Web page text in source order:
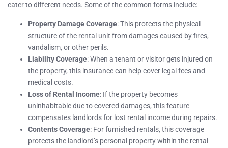
cater to different needs. Some of the common forms include:
Property Damage Coverage: This protects the physical
structure of the rental unit from damages caused by fires,
vandalism, or other perils.
Liability Coverage: When a tenant or visitor gets injured on
the property, this insurance can help cover legal fees and
medical costs.
Loss of Rental Income: If the property becomes
uninhabitable due to covered damages, this feature
compensates landlords for lost rental income during repairs.
Contents Coverage: For furnished rentals, this coverage
protects the landlord’s personal property within the rental